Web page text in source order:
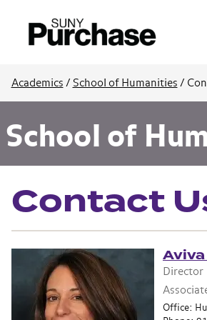
Academics / School of Humanities /
School of
Contact
Director
Office: